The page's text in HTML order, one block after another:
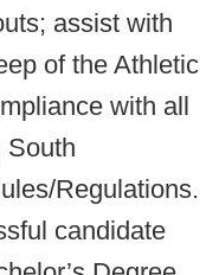
assist with
of the Athletic
with all
South
Regulations.
candidate